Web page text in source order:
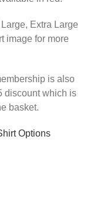
Extra Large
image for more
is also
discount which is
basket.
Options